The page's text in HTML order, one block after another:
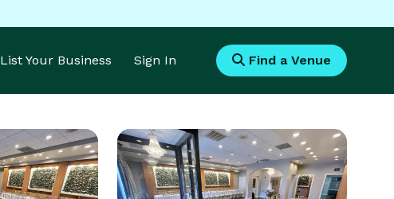
List Your Business Sign In Find a Venue